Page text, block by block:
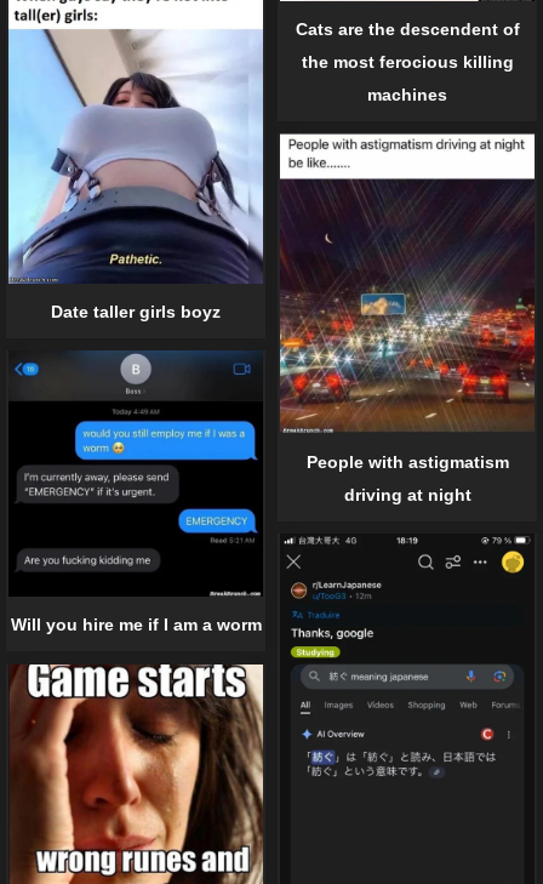
Cats are the descendent of
the most ferocious killing
machines
Date taller girls boyz
People with astigmatism
driving at night
Will you hire me if I am a worm